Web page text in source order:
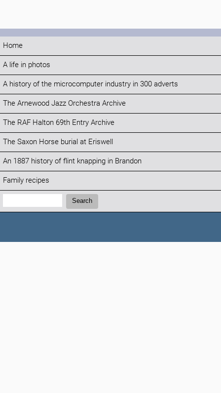
Home
A life in photos
A history of the microcomputer industry in 300 adverts
The Arnewood Jazz Orchestra Archive
The RAF Halton 69th Entry Archive
The Saxon Horse burial at Eriswell
An 1887 history of flint knapping in Brandon
Family recipes
Search